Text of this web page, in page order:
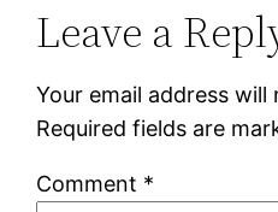
Leave a
Your email address will
Required fields are
Comment *